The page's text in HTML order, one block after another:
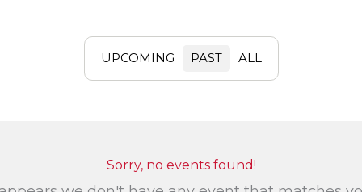
UPCOMING PAST ALL
Sorry, no events found!